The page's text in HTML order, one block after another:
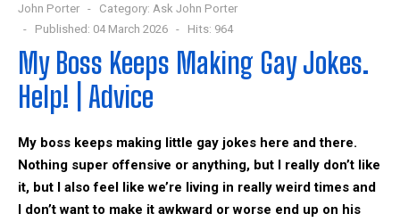
John Porter Category: Ask John Porter
Published: 04 March 2026
Hits: 964
My Boss Keeps Making Gay Jokes.
Help! | Advice
My boss keeps making little gay jokes here and there.
Nothing super offensive or anything, but I really don’t like
it, but I also feel like we’re living in really weird times and
I don’t want to make it awkward or worse end up on his